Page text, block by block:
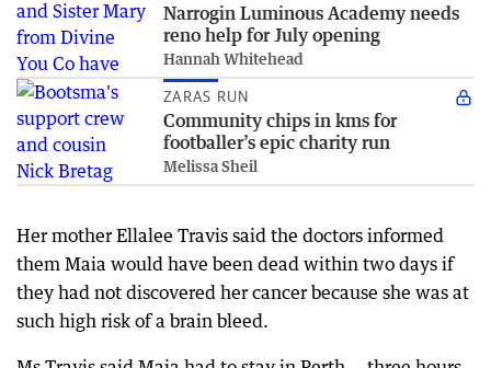
Narrogin Luminous Academy needs
reno help for July opening
Hannah Whitehead
ZARAS RUN
Community chips in kms for
footballer’s epic charity run
Melissa Sheil
Her mother Ellalee Travis said the doctors informed
them Maia would have been dead within two days if
they had not discovered her cancer because she was at
such high risk of a brain bleed.